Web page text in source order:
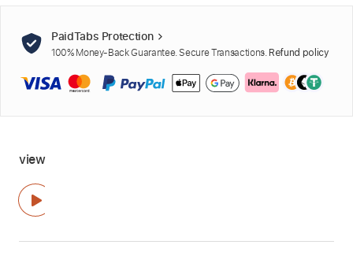
PaidTabs Protection
100% Money-Back Guarantee. Secure Transactions. Refund policy
view